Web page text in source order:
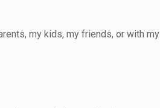
my kids, my friends, or with